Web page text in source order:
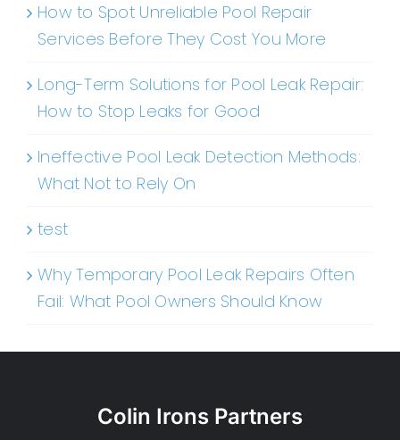
How to Spot Unreliable Pool Repair
Services Before They Cost You More
Long-Term Solutions for Pool Leak Repair:
How to Stop Leaks for Good
Ineffective Pool Leak Detection Methods:
What Not to Rely On
test
Why Temporary Pool Leak Repairs Often
Fail: What Pool Owners Should Know
Colin Irons Partners